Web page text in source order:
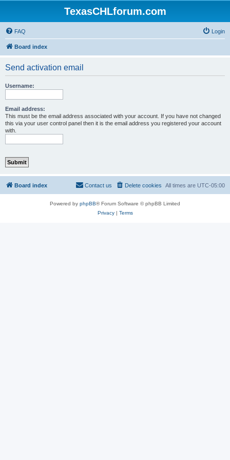
TexasCHLforum.com
FAQ Login
Board index
Send activation email
Username:
Email address:
This must be the email address associated with your account. If you have not changed
this via your user control panel then it is the email address you registered your account
with.
Board index All times are UTC-05:00
Delete cookies
Contact us
Powered by phpBB® Forum Software © phpBB Limited
Privacy| Terms